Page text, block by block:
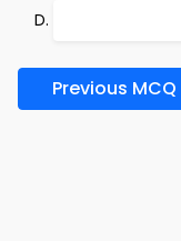
Previous MCQ